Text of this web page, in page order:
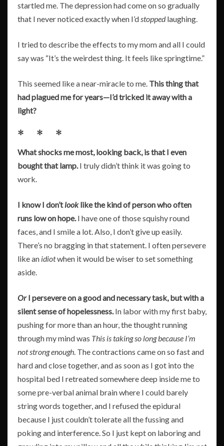
startled me. The depression had come on so gradually
that I never noticed exactly when I’dstoppedlaughing.
I tried to describe the effects to my mom and all I could
say was “It’s the weirdest thing. It feels like springtime.”
This seemed like a near-miracle to me. This thing that
had plagued me for years—I’d tricked it away with a
light?
* * *
What shocks me most, looking back, is that I even
bought that lamp.I truly didn’t think it was going to
work.
I know I don’tlooklike the kind of person who often
runs low on hope.I have one of those squishy round
faces, and I smile a lot. Also, I don’t give up easily.
There’s no bragging in that statement. I often persevere
like an idiotwhen it would be wiser to set something
aside.
OrI persevere on a good and necessary task, but with a
silent sense of hopelessness.In labor with my first baby,
pushing for more than an hour, the thought running
through my mind was This is taking so long because I’m
not strong enough. The contractions came on so fast and
hard and close together, and as soon as I got into the
hospital bed I retreated somewhere deep inside me to
some pre-verbal animal brain where I could barely
string words together, and I refused the epidural
because I just couldn’t tolerate all the fussing and
poking and interference. So I just kept on laboring and